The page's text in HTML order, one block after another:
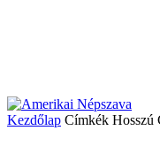
Kezdőlap Címkék Hosszú